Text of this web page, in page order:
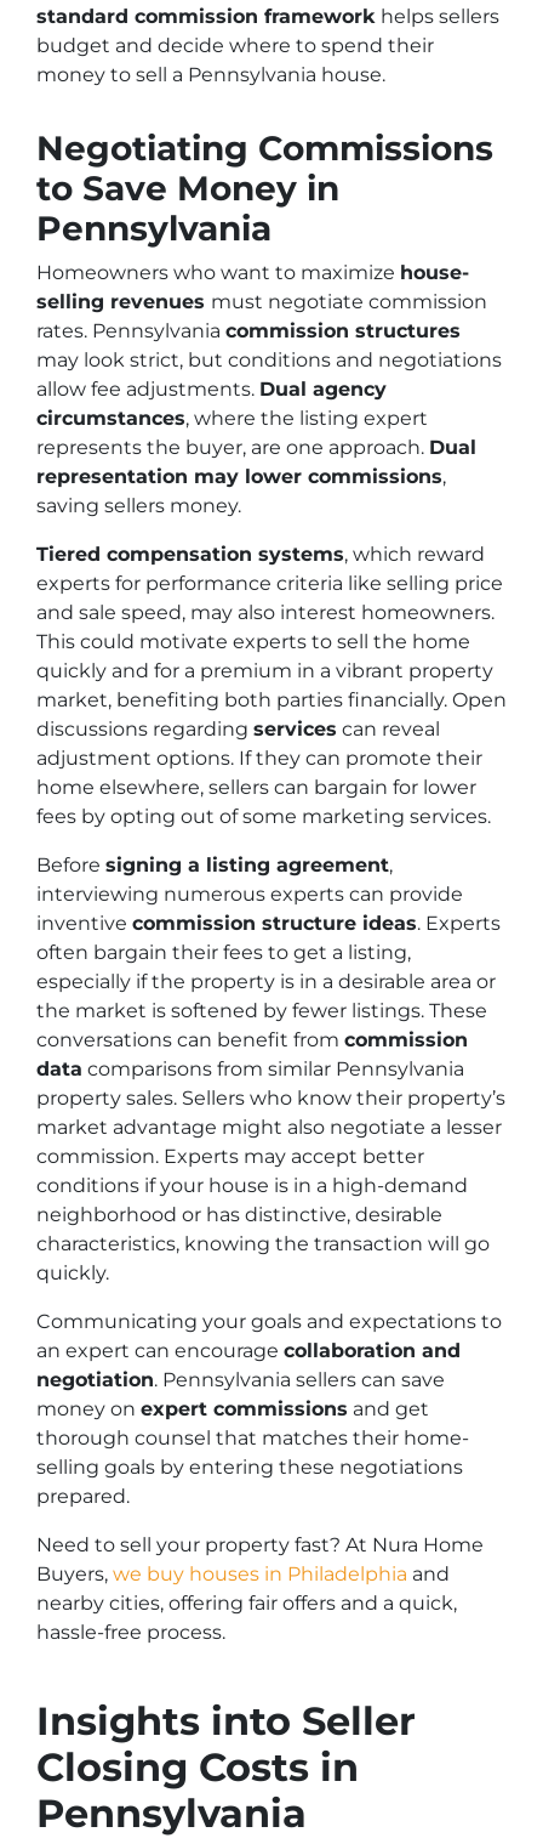
standard commission framework helps sellers
budget and decide where to spend their
money to sell a Pennsylvania house.
Negotiating Commissions
to Save Money in
Pennsylvania
Homeowners who want to maximize house-
selling revenues must negotiate commission
rates. Pennsylvania commission structures
may look strict, but conditions and negotiations
allow fee adjustments. Dual agency
circumstances, where the listing expert
represents the buyer, are one approach. Dual
representation may lower commissions,
saving sellers money.
Tiered compensation systems, which reward
experts for performance criteria like selling price
and sale speed, may also interest homeowners.
This could motivate experts to sell the home
quickly and for a premium in a vibrant property
market, benefiting both parties financially. Open
discussions regarding services can reveal
adjustment options. If they can promote their
home elsewhere, sellers can bargain for lower
fees by opting out of some marketing services.
Before signing a listing agreement,
interviewing numerous experts can provide
inventive commission structure ideas. Experts
often bargain their fees to get a listing,
especially if the property is in a desirable area or
the market is softened by fewer listings. These
conversations can benefit from commission
data comparisons from similar Pennsylvania
property sales. Sellers who know their property’s
market advantage might also negotiate a lesser
commission. Experts may accept better
conditions if your house is in a high-demand
neighborhood or has distinctive, desirable
characteristics, knowing the transaction will go
quickly.
Communicating your goals and expectations to
an expert can encourage collaboration and
negotiation. Pennsylvania sellers can save
money on expert commissions and get
thorough counsel that matches their home-
selling goals by entering these negotiations
prepared.
Need to sell your property fast? At Nura Home
Buyers, we buy houses in Philadelphia and
nearby cities, offering fair offers and a quick,
hassle-free process.
Insights into Seller
Closing Costs in
Pennsylvania